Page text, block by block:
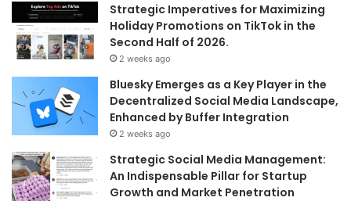
Strategic Imperatives for Maximizing
Holiday Promotions on TikTok in the
Second Half of 2026.
2 weeks ago
Bluesky Emerges as a Key Player in the
Decentralized Social Media Landscape,
Enhanced by Buffer Integration
2 weeks ago
Strategic Social Media Management:
An Indispensable Pillar for Startup
Growth and Market Penetration